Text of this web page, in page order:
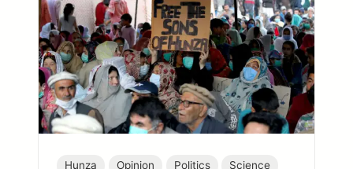
Hunza Opinion Politics
Science